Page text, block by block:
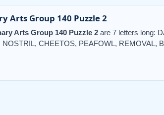
Arts Group 140 Puzzle 2
Arts Group 140 Puzzle 2 are 7 letters long:
CHEETOS, PEAFOWL, REMOVAL,